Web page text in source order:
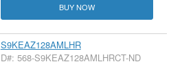
BUY NOW
S9KEAZ128AMLHR
D#: 568-S9KEAZ128AMLHRCT-ND